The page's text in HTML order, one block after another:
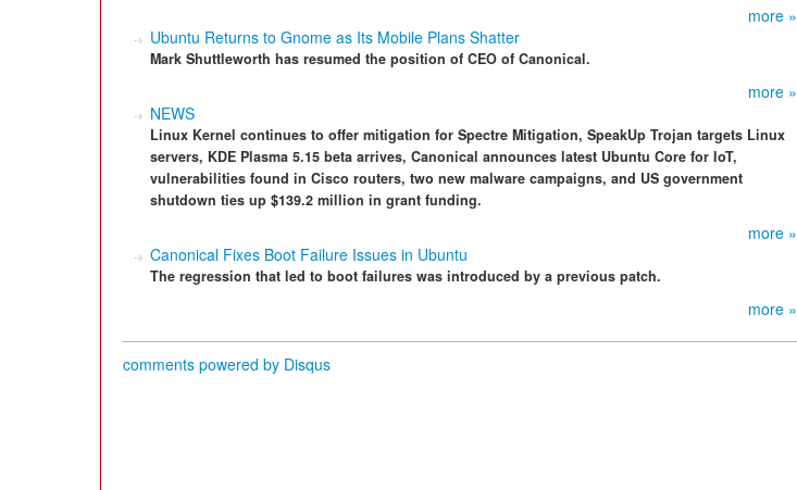
more »
Ubuntu Returns to Gnome as Its Mobile Plans Shatter
Mark Shuttleworth has resumed the position of CEO of Canonical.
more »
NEWS
Linux Kernel continues to offer mitigation for Spectre Mitigation, SpeakUp Trojan targets Linux
servers, KDE Plasma 5.15 beta arrives, Canonical announces latest Ubuntu Core for IoT,
vulnerabilities found in Cisco routers, two new malware campaigns, and US government
shutdown ties up $139.2 million in grant funding.
more »
Canonical Fixes Boot Failure Issues in Ubuntu
The regression that led to boot failures was introduced by a previous patch.
more »
comments powered by Disqus